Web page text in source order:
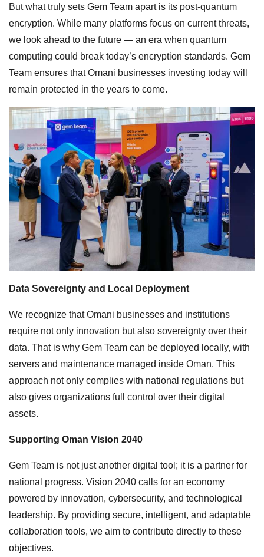
But what truly sets Gem Team apart is its post-quantum
encryption. While many platforms focus on current threats,
we look ahead to the future — an era when quantum
computing could break today’s encryption standards. Gem
Team ensures that Omani businesses investing today will
remain protected in the years to come.
Data Sovereignty and Local Deployment
We recognize that Omani businesses and institutions
require not only innovation but also sovereignty over their
data. That is why Gem Team can be deployed locally, with
servers and maintenance managed inside Oman. This
approach not only complies with national regulations but
also gives organizations full control over their digital
assets.
Supporting Oman Vision 2040
Gem Team is not just another digital tool; it is a partner for
national progress. Vision 2040 calls for an economy
powered by innovation, cybersecurity, and technological
leadership. By providing secure, intelligent, and adaptable
collaboration tools, we aim to contribute directly to these
objectives.